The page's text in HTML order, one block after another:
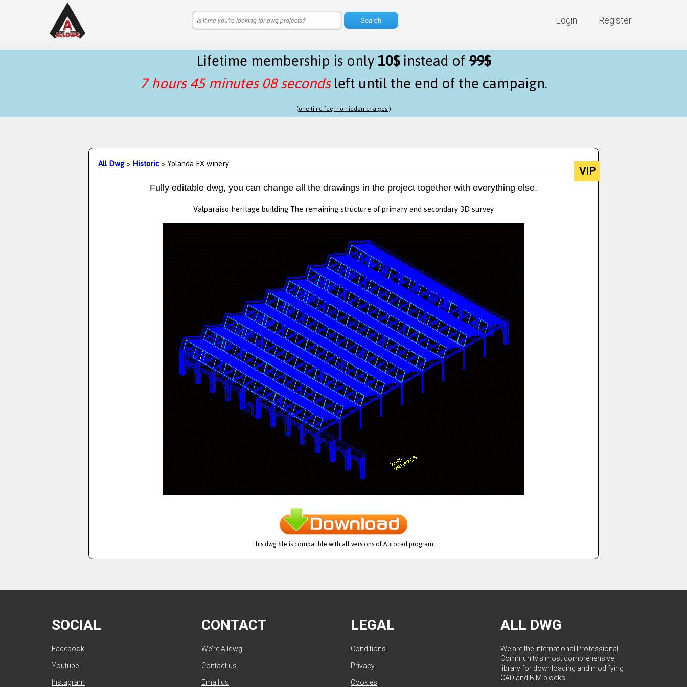
Login Register
Search
Lifetime membership is only10$instead of99$
7 hours 45 minutes 08 secondsleft until the end of the campaign.
(one time fee, no hidden charges.)
All Dwg>Historic> Yolanda EX winery VIP
Fully editable dwg, you can change all the drawings in the project together with everything else.
Valparaiso heritage building The remaining structure of primary and secondary 3D survey
This dwg file is compatible with all versions of Autocad program.
SOCIAL
Facebook
Youtube
Instagram
CONTACT
We're Alldwg.
Contact us.
Email us.
LEGAL
Conditions.
Privacy.
Cookies.
ALL DWG
We are the International Professional
Community's most comprehensive
library for downloading and modifying
CAD and BIM blocks.